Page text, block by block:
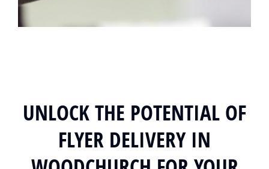
UNLOCK THE POTENTIAL OF
FLYER DELIVERY IN